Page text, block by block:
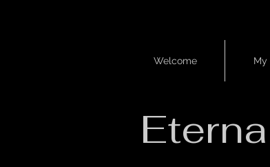
Welcome collection
Welcome My